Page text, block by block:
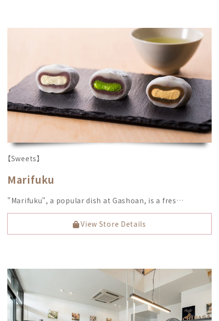
【Sweets】
Marifuku
"Marifuku", a popular dish at Gashoan, is a fres…
View Store Details